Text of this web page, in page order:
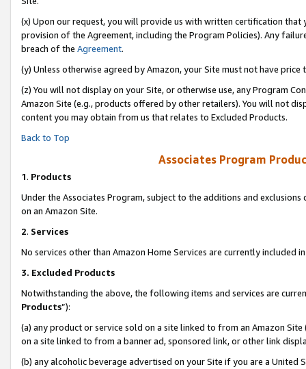
(x) Upon our request, you will provide us with written certification
provision of the Agreement, including the Program Policies). Any
breach of the Agreement.
(y) Unless otherwise agreed by Amazon, your Site must not have
(z) You will not display on your Site, or otherwise use, any Program
Amazon Site (e.g., products offered by other retailers). You will not
content you may obtain from us that relates to Excluded Products.
Back to Top
Associates Program
1. Products
Under the Associates Program, subject to the additions and
on an Amazon Site.
2. Services
No services other than Amazon Home Services are currently included
3. Excluded Products
Notwithstanding the above, the following items and services are
Products”):
(a) any product or service sold on a site linked to from an Amazon
on a site linked to from a banner ad, sponsored link, or other link
(b) any alcoholic beverage advertised on your Site if you are a